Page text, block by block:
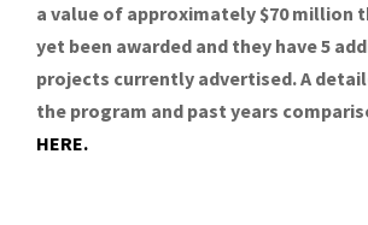
a value of approximately $70 million
yet been awarded and they have 5
projects currently advertised. A
the program and past years
HERE.